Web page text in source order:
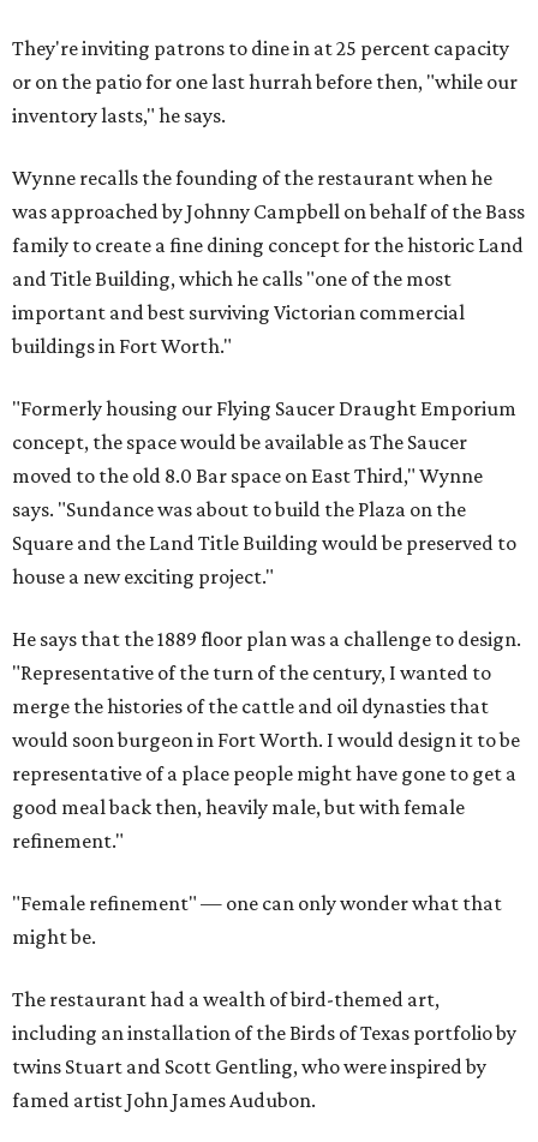
They're inviting patrons to dine in at 25 percent capacity
or on the patio for one last hurrah before then, "while our
inventory lasts," he says.
Wynne recalls the founding of the restaurant when he
was approached by Johnny Campbell on behalf of the Bass
family to create a fine dining concept for the historic Land
and Title Building, which he calls "one of the most
important and best surviving Victorian commercial
buildings in Fort Worth."
"Formerly housing our Flying Saucer Draught Emporium
concept, the space would be available as The Saucer
moved to the old 8.0 Bar space on East Third," Wynne
says. "Sundance was about to build the Plaza on the
Square and the Land Title Building would be preserved to
house a new exciting project."
He says that the 1889 floor plan was a challenge to design.
"Representative of the turn of the century, I wanted to
merge the histories of the cattle and oil dynasties that
would soon burgeon in Fort Worth. I would design it to be
representative of a place people might have gone to get a
good meal back then, heavily male, but with female
refinement."
"Female refinement" — one can only wonder what that
might be.
The restaurant had a wealth of bird-themed art,
including an installation of the Birds of Texas portfolio by
twins Stuart and Scott Gentling, who were inspired by
famed artist John James Audubon.